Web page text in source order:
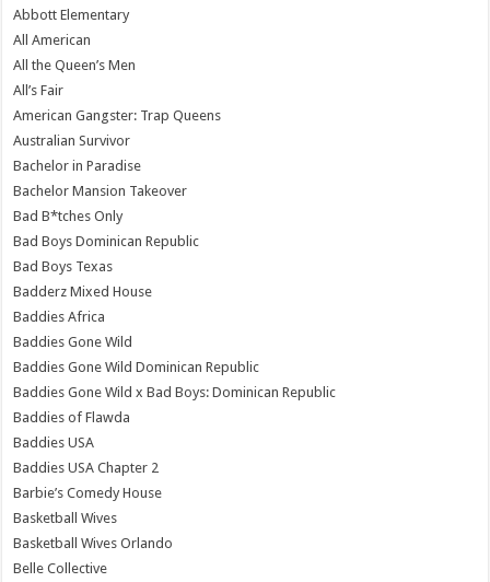
Abbott Elementary
All American
All the Queen’s Men
All’s Fair
American Gangster: Trap Queens
Australian Survivor
Bachelor in Paradise
Bachelor Mansion Takeover
Bad B*tches Only
Bad Boys Dominican Republic
Bad Boys Texas
Badderz Mixed House
Baddies Africa
Baddies Gone Wild
Baddies Gone Wild Dominican Republic
Baddies Gone Wild x Bad Boys: Dominican Republic
Baddies of Flawda
Baddies USA
Baddies USA Chapter 2
Barbie’s Comedy House
Basketball Wives
Basketball Wives Orlando
Belle Collective